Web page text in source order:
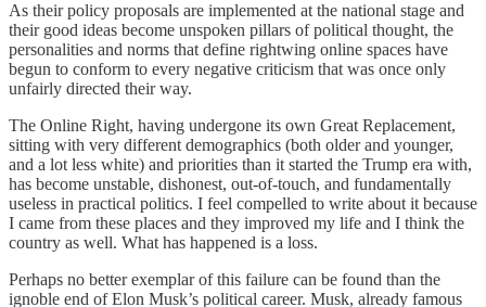
As their policy proposals are implemented at the national stage and
their good ideas become unspoken pillars of political thought, the
personalities and norms that define rightwing online spaces have
begun to conform to every negative criticism that was once only
unfairly directed their way.
The Online Right, having undergone its own Great Replacement,
sitting with very different demographics (both older and younger,
and a lot less white) and priorities than it started the Trump era with,
has become unstable, dishonest, out-of-touch, and fundamentally
useless in practical politics. I feel compelled to write about it because
I came from these places and they improved my life and I think the
country as well. What has happened is a loss.
Perhaps no better exemplar of this failure can be found than the
ignoble end of Elon Musk’s political career. Musk, already famous